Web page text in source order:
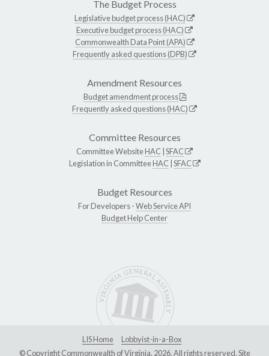
The Budget Process
Legislative budget process (HAC)
Executive budget process (HAC)
Commonwealth Data Point (APA)
Frequently asked questions (DPB)
Amendment Resources
Budget amendment process
Frequently asked questions (HAC)
Committee Resources
Committee WebsiteHAC SFAC
Legislation in CommitteeHAC SFAC
Budget Resources
For Developers -Web Service API
Budget Help Center
LIS Home
Lobbyist-in-a-Box
© Copyright Commonwealth of Virginia, 2026. All rights reserved. Site